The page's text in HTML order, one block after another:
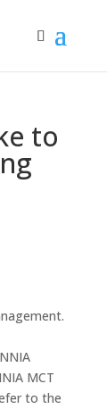
to
MCT
to the